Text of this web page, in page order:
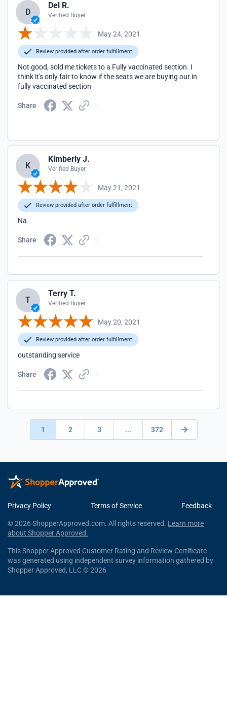
D
Del R.
Verified Buyer
May 24, 2021
Review provided after order fulfillment
Not good, sold me tickets to a Fully vaccinated section. I
think it's only fair to know if the seats we are buying our in
fully vaccinated section
Share
K
Kimberly J.
Verified Buyer
May 21, 2021
Review provided after order fulfillment
Na
Share
T
Terry T.
Verified Buyer
May 20, 2021
Review provided after order fulfillment
outstanding service
Share
1 2 3 ... 372
Privacy Policy Terms of Service Feedback
© 2026 ShopperApproved.com. All rights reserved. Learn more
about Shopper Approved.
This Shopper Approved Customer Rating and Review Certificate
was generated using independent survey information gathered by
Shopper Approved, LLC © 2026